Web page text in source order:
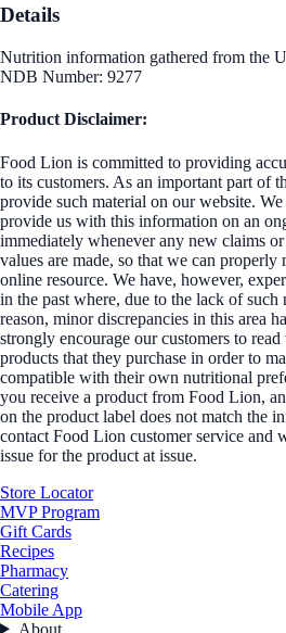
Details
Nutrition information gathered from the
NDB Number: 9277
Product Disclaimer:
Food Lion is committed to providing
to its customers. As an important part of
provide such material on our website.
provide us with this information on an
immediately whenever any new claims
values are made, so that we can
online resource. We have, however,
in the past where, due to the lack of such
reason, minor discrepancies in this area
strongly encourage our customers to
products that they purchase in order to
compatible with their own nutritional
you receive a product from Food Lion,
on the product label does not match the
contact Food Lion customer service and
issue for the product at issue.
Store Locator
MVP Program
Gift Cards
Recipes
Pharmacy
Catering
Mobile App
About